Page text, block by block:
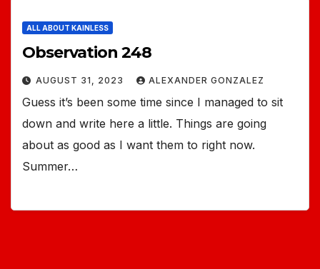
ALL ABOUT KAINLESS
Observation 248
AUGUST 31, 2023 ALEXANDER GONZALEZ
Guess it’s been some time since I managed to sit
down and write here a little. Things are going
about as good as I want them to right now.
Summer…